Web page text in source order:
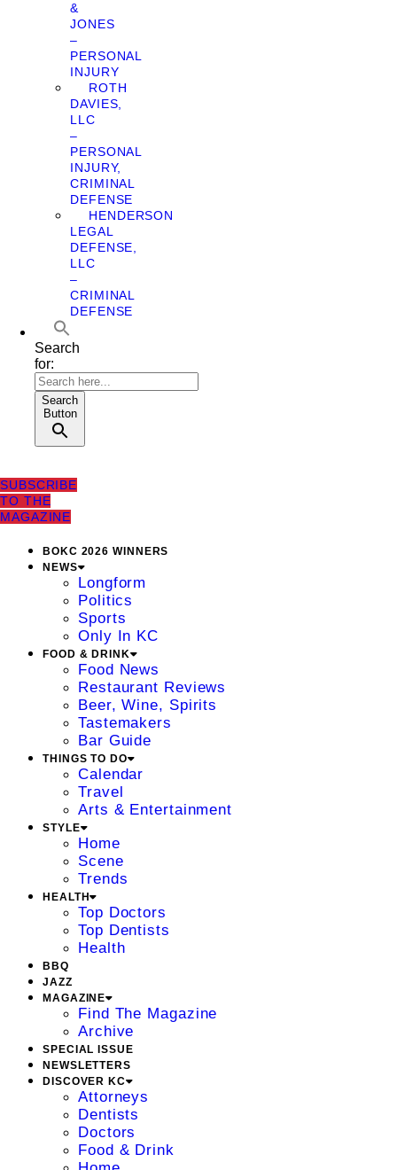
&
JONES
–
PERSONAL
INJURY
ROTH
DAVIES,
LLC
–
PERSONAL
INJURY,
CRIMINAL
DEFENSE
HENDERSON
LEGAL
DEFENSE,
LLC
–
CRIMINAL
DEFENSE
Search
for:
Search
Button
SUBSCRIBE
TO THE
MAGAZINE
BOKC 2026 WINNERS
NEWS
Longform
Politics
Sports
Only In KC
FOOD & DRINK
Food News
Restaurant Reviews
Beer, Wine, Spirits
Tastemakers
Bar Guide
THINGS TO DO
Calendar
Travel
Arts & Entertainment
STYLE
Home
Scene
Trends
HEALTH
Top Doctors
Top Dentists
Health
BBQ
JAZZ
MAGAZINE
Find The Magazine
Archive
SPECIAL ISSUE
NEWSLETTERS
DISCOVER KC
Attorneys
Dentists
Doctors
Food & Drink